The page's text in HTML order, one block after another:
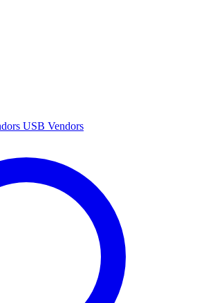
USB Vendors